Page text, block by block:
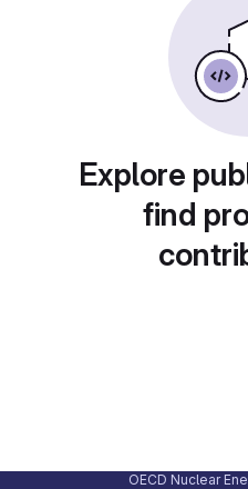
Explore
find
OECD Nuclear